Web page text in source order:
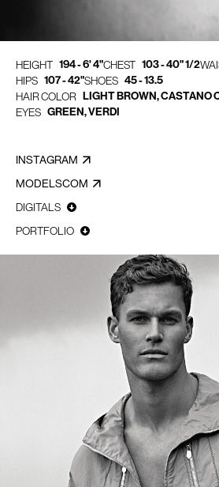
HEIGHT 194 - 6' 4"CHEST 103 - 40" 1/2
HIPS 107 - 42"SHOES 45 - 13.5
HAIR COLOR LIGHT BROWN, CASTANO
EYES GREEN, VERDI
INSTAGRAM
MODELSCOM
DIGITALS
PORTFOLIO